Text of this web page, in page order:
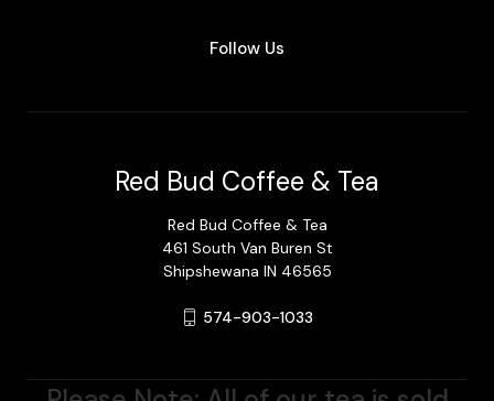
Follow Us
Red Bud Coffee & Tea
Red Bud Coffee & Tea
461 South Van Buren St
Shipshewana IN 46565
574-903-1033